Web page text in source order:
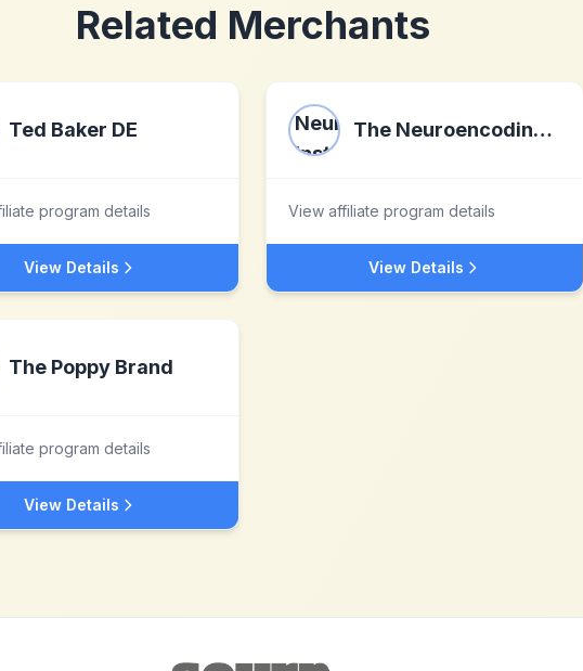
Related Merchants
Ted Baker DE
program details
View Details
The Neuroencoding Institute
View affiliate program details
View Details
The Poppy Brand
program details
View Details